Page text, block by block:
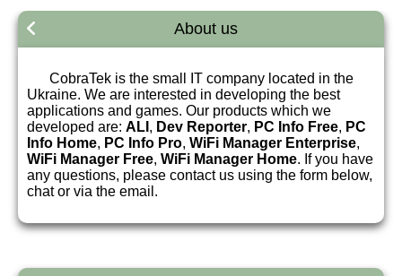
About us
CobraTek is the small IT company located in the
Ukraine. We are interested in developing the best
applications and games. Our products which we
developed are: ALI , Dev Reporter, PC Info Free, PC
Info Home, PC Info Pro, WiFi Manager Enterprise,
WiFi Manager Free, WiFi Manager Home. If you have
any questions, please contact us using the form below,
chat or via the email.